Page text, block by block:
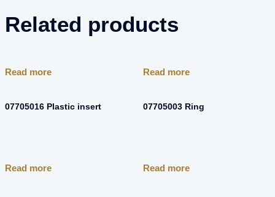
Related products
Read more
07705016 Plastic insert
Read more
07705003 Ring
Read more Read more